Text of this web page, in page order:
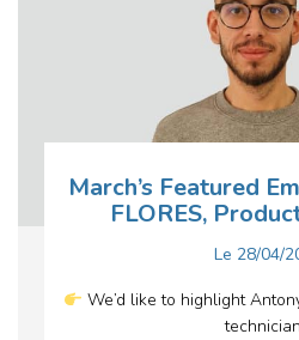
March’s Featured
FLORES,
Le 28/04/
We’d like to highlight